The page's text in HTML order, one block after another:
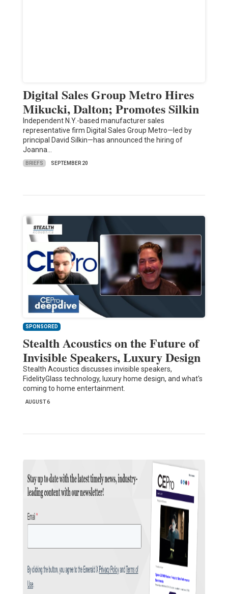
Digital Sales Group Metro Hires
Mikucki, Dalton; Promotes Silkin
Independent N.Y.-based manufacturer sales
representative firm Digital Sales Group Metro—led by
principal David Silkin—has announced the hiring of
Joanna…
BRIEFS SEPTEMBER 20
SPONSORED
Stealth Acoustics on the Future of
Invisible Speakers, Luxury Design
Stealth Acoustics discusses invisible speakers,
FidelityGlass technology, luxury home design, and what's
coming to home entertainment.
AUGUST 6